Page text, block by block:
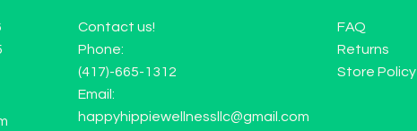
Contact us!
Phone:
(417)-665-1312
Email:
happyhippiewellnessllc@gmail.com
FAQ
Returns
Store Policy